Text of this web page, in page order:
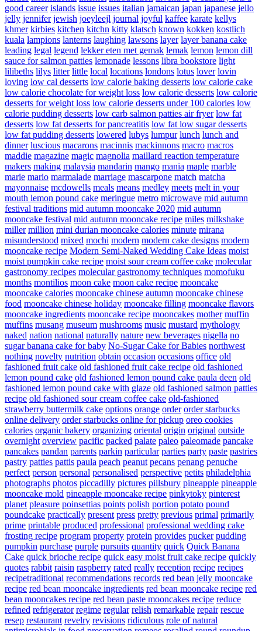
good career islands issue issues italian jamaican japan japanese jello
jelly jennifer jewish joeyleejl journal joyful kaffee karate kellys
khmer kirbies kitchen kitchn kitty klatsch known kokken kostlich
kuala lampions lanterns laughing lawsons layer layer banana cake
leading legal legend lekker eten met gemak lemak lemon lemon dill
sauce for salmon patties lemonade lessons libra bookstore light
lilibeths lilys litter little local locations londons lotus lover lovin
loving low cal desserts low calorie baking desserts low calorie cake
low calorie chocolate for weight loss low calorie desserts low calorie
desserts for weight loss low calorie desserts under 100 calories low
calorie pudding desserts low carb salmon patties air fryer low fat
desserts low fat desserts for pancreatitis low fat low sugar desserts
low fat pudding desserts lowered lubys lumpur lunch lunch and
dinner luscious macarons macinnis mackinnons macro macros
maddie magazine magic magnolia maillard reaction temperature
makers making malaysia mandarin mango mania maple marble
marie mario marmalade marriage mascarpone match matcha
mayonnaise mcdowells meals means medley meets melt in your
mouth lemon pound cake meringue metro microwave mid autumn
festival traditions mid autumn mooncake 2020 mid autumn
mooncake festival mid autumn mooncake recipe miles milkshake
miller million mini durian mooncake calories minute mirana
misunderstood mixed mochi modern modern cake designs modern
mooncake recipe Modern Semi-Naked Wedding Cake Ideas moist
moist pumpkin cake recipe moist sour cream coffee cake molecular
gastronomy recipes molecular gastronomy techniques momofuku
months montilios moon cake moon cake recipe mooncake
mooncake calories mooncake chinese autumn mooncake chinese
food mooncake chinese holiday mooncake filling mooncake flavors
mooncake ingredients mooncake recipe mooncakes mother muffin
muffins musang museum mushrooms music mustard mythology
naked nation national naturally nature new beverages nigella no
sugar banana cake for baby No-Sugar Cake for Babies northwest
nothing novelty nutrition obtain occasion occasions office old
fashioned fruit cake old fashioned fruit cake recipe old fashioned
lemon pound cake old fashioned lemon pound cake paula deen old
fashioned lemon pound cake with glaze old fashioned salmon patties
recipe old fashioned sour cream coffee cake old-fashioned
strawberry buttermilk cake options orange order order starbucks
online delivery order starbucks online for pickup oreo cookies
calories organic bakery organizing oriental origin original outside
overnight overview pacific packed palate paleo paleomade pancake
pancakes pandan parents parkin particular parties party paste pastries
pastry patties pattis paula peach peanut pecans penang penuche
perfect person personal personalised perspective petits philadelphia
photographs photos piccadilly pictures pillsbury pineapple pineapple
mooncake mold pineapple mooncake recipe pinkytoky pinterest
planet pleasure poinsettias points polish portion potato pound
poundcake practically present press pretty previous primal primarily
prime printable produced professional professional wedding cake
frosting recipe program property protein provides pucker pudding
pumpkin purchase purple pursuits quantity quick Quick Banana
Cake quick brioche recipe quick easy moist fruit cake recipe quickly
quotes rabbit raisin raspberry rated really reception recipe recipes
recipetraditional recommendations records red bean jelly mooncake
recipe red bean mooncake ingredients red bean mooncake recipe red
bean mooncakes recipe red bean paste mooncakes recipe reduce
refined refrigerator regime regular relish remarkable repair rescue
resep restaurant revelry revisions ridiculous role of natural